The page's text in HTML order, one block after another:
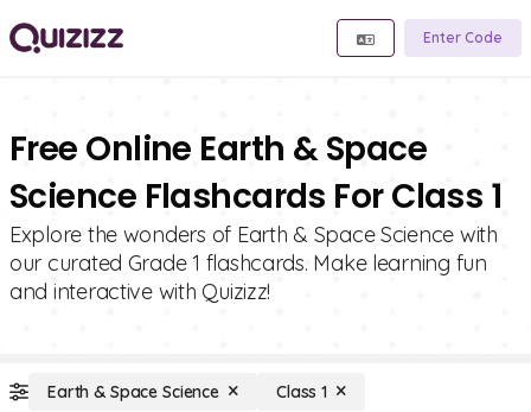
Enter Code
Free Online Earth & Space
Science Flashcards For Class 1
Explore the wonders of Earth & Space Science with
our curated Grade 1 flashcards. Make learning fun
and interactive with Quizizz!
Earth & Space Science Class 1